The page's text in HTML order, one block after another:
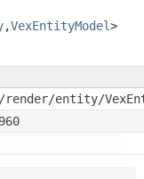
,VexEntityModel>
entity/